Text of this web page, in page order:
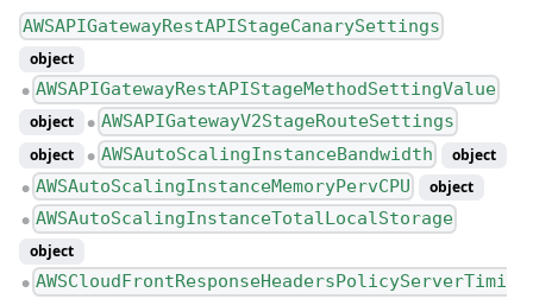
AWSAPIGatewayRestAPIStageCanarySettings
object
● AWSAPIGatewayRestAPIStageMethodSettingValue
object ● AWSAPIGatewayV2StageRouteSettings
object ● AWSAutoScalingInstanceBandwidth object
● AWSAutoScalingInstanceMemoryPervCPU object
● AWSAutoScalingInstanceTotalLocalStorage
object
● AWSCloudFrontResponseHeadersPolicyServerTimi